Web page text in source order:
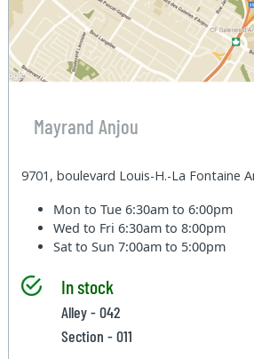
Mayrand Anjou
9701, boulevard Louis-H.-La Fontaine
Mon to Tue6:30am to 6:00pm
Wed to Fri6:30am to 8:00pm
Sat to Sun7:00am to 5:00pm
In stock
Alley - 042
Section - 011